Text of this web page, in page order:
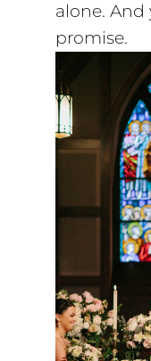
alone. And
promise.